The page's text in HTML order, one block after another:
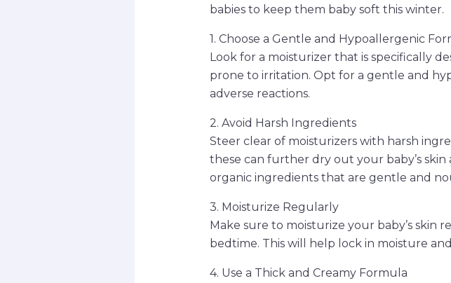
babies to keep them baby soft this winter.
1. Choose a Gentle and Hypoallergenic
Look for a moisturizer that is specifically
prone to irritation. Opt for a gentle and
adverse reactions.
2. Avoid Harsh Ingredients
Steer clear of moisturizers with harsh
these can further dry out your baby’s
organic ingredients that are gentle and
3. Moisturize Regularly
Make sure to moisturize your baby’s skin
bedtime. This will help lock in moisture
4. Use a Thick and Creamy Formula